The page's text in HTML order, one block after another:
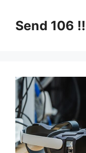
contentSend 106